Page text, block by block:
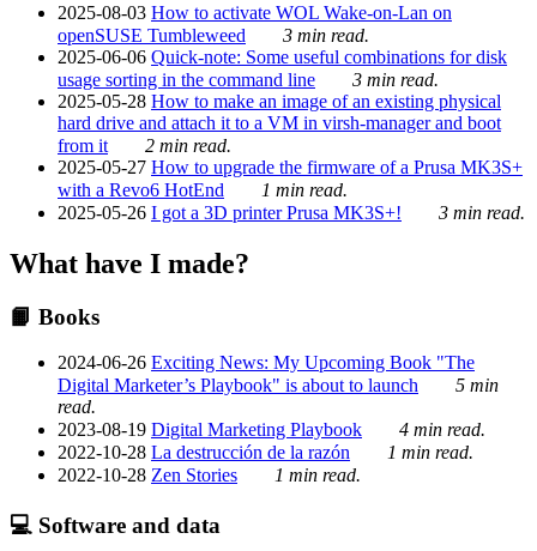
2025-08-03 How to activate WOL Wake-on-Lan on
openSUSE Tumbleweed
3 min read.
2025-06-06 Quick-note: Some useful combinations for disk
usage sorting in the command line
3 min read.
2025-05-28 How to make an image of an existing physical
hard drive and attach it to a VM in virsh-manager and boot
from it
2 min read.
2025-05-27 How to upgrade the firmware of a Prusa MK3S+
with a Revo6 HotEnd
1 min read.
2025-05-26 I got a 3D printer Prusa MK3S+! 3 min read.
What have I made?
📙 Books
2024-06-26 Exciting News: My Upcoming Book "The
Digital Marketer’s Playbook" is about to launch
5 min
read.
2023-08-19 Digital Marketing Playbook
4 min read.
2022-10-28 La destrucción de la razón
1 min read.
2022-10-28 Zen Stories 1 min read.
💻 Software and data